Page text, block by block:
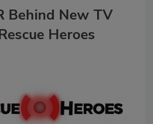
Behind New TV
Heroes